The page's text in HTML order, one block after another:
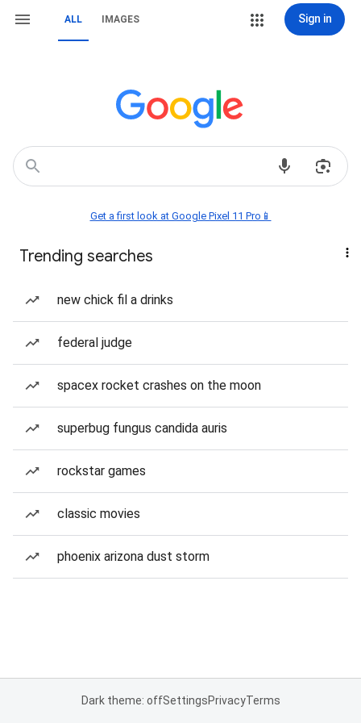
ALL IMAGES Sign in
Get a first look at Google Pixel 11 Pro📱
Trending searches
new chick fil a drinks
federal judge
spacex rocket crashes on the moon
superbug fungus candida auris
rockstar games
classic movies
phoenix arizona dust storm
Dark theme: offSettingsPrivacyTerms